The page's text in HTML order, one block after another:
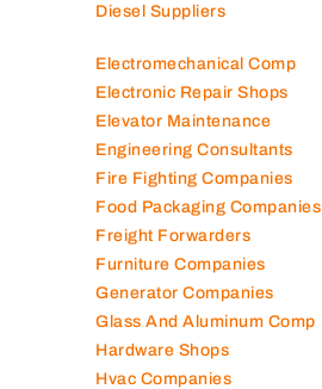
Diesel Suppliers
Electromechanical Comp
Electronic Repair Shops
Elevator Maintenance
Engineering Consultants
Fire Fighting Companies
Food Packaging Companies
Freight Forwarders
Furniture Companies
Generator Companies
Glass And Aluminum Comp
Hardware Shops
Hvac Companies